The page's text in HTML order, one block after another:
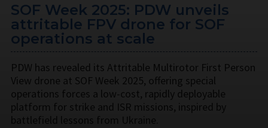
SOF Week 2025: PDW unveils
attritable FPV drone for SOF
operations at scale
PDW has revealed its Attritable Multirotor First Person
View drone at SOF Week 2025, offering special
operations forces a low-cost, rapidly deployable
platform for strike and ISR missions, inspired by
battlefield lessons from Ukraine.